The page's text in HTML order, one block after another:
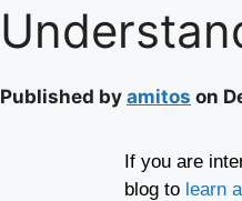
Published by amitos on
If you are
blog to learn